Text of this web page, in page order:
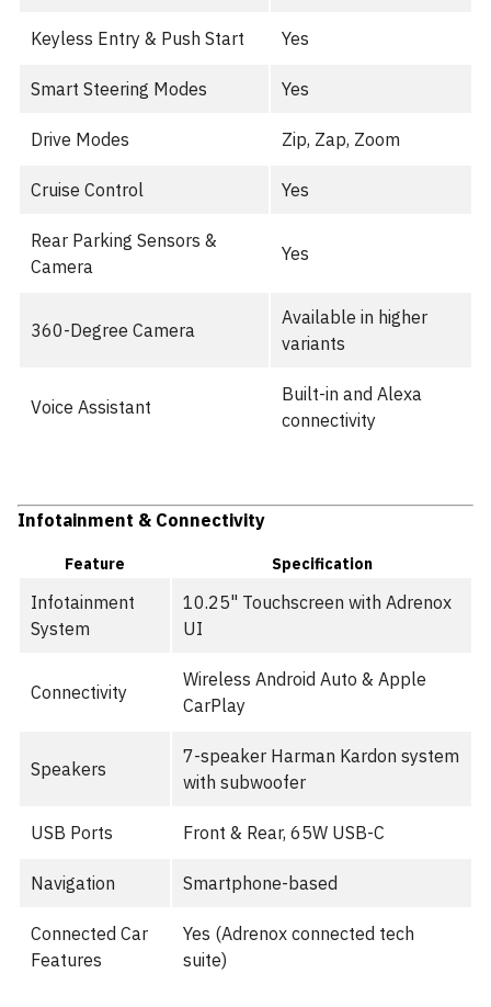
Keyless Entry & Push Start Yes
Smart Steering Modes Yes
Drive Modes Zip, Zap, Zoom
Cruise Control Yes
Rear Parking Sensors &
Camera
Yes
360-Degree Camera
Available in higher
variants
Voice Assistant
Built-in and Alexa
connectivity
Infotainment & Connectivity
Feature Specification
Infotainment
System
10.25" Touchscreen with Adrenox
UI
Connectivity
Wireless Android Auto & Apple
CarPlay
Speakers
7-speaker Harman Kardon system
with subwoofer
USB Ports Front & Rear, 65W USB-C
Navigation Smartphone-based
Connected Car
Features
Yes (Adrenox connected tech
suite)